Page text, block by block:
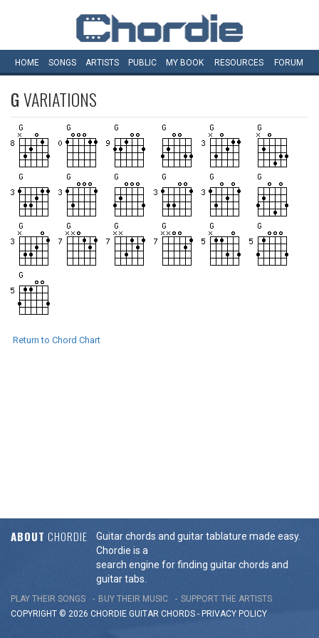
HOME SONGS ARTISTS PUBLIC MY BOOK RESOURCES FORUM
GVARIATIONS
Return to Chord Chart
ABOUT CHORDIE
Guitar chords and guitar tablature made easy.
Chordie is a
search engine for finding guitar chords and
guitar tabs.
PLAY THEIR SONGS BUY THEIR MUSIC
SUPPORT THE ARTISTS
COPYRIGHT © 2026 CHORDIE GUITAR CHORDS - PRIVACY POLICY